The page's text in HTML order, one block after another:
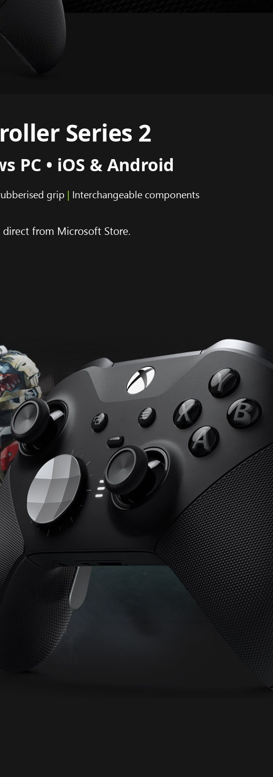
Series 2
PC • iOS & Android
grip | Interchangeable components
from Microsoft Store.